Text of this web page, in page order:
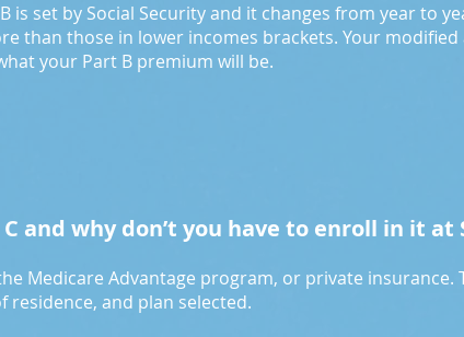
is set by Social Security and it changes from year to
than those in lower incomes brackets. Your
your Part B premium will be.
and why don’t you have to enroll in it at
Medicare Advantage program, or private insurance.
residence, and plan selected.